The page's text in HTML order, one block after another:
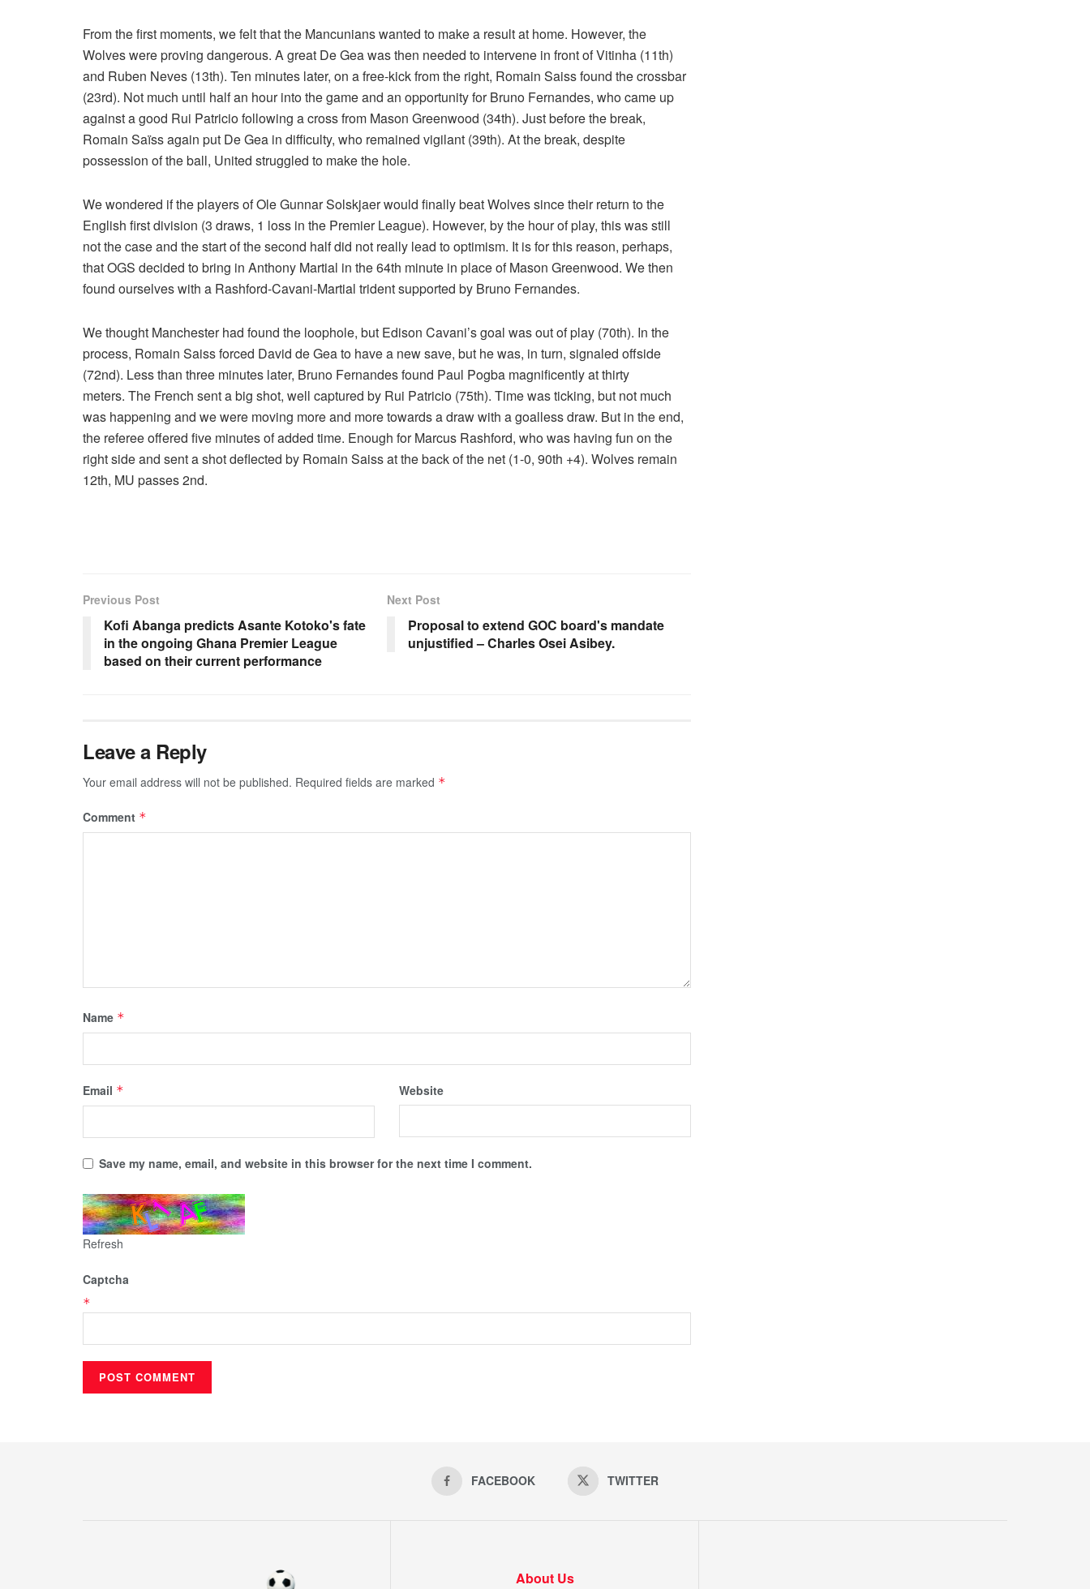
From the first moments, we felt that the Mancunians wanted to make a result at home. However, the
Wolves were proving dangerous. A great De Gea was then needed to intervene in front of Vitinha (11th)
and Ruben Neves (13th). Ten minutes later, on a free-kick from the right, Romain Saiss found the crossbar
(23rd). Not much until half an hour into the game and an opportunity for Bruno Fernandes, who came up
against a good Rui Patricio following a cross from Mason Greenwood (34th). Just before the break,
Romain Saïss again put De Gea in difficulty, who remained vigilant (39th). At the break, despite
possession of the ball, United struggled to make the hole.
We wondered if the players of Ole Gunnar Solskjaer would finally beat Wolves since their return to the
English first division (3 draws, 1 loss in the Premier League). However, by the hour of play, this was still
not the case and the start of the second half did not really lead to optimism. It is for this reason, perhaps,
that OGS decided to bring in Anthony Martial in the 64th minute in place of Mason Greenwood. We then
found ourselves with a Rashford-Cavani-Martial trident supported by Bruno Fernandes.
We thought Manchester had found the loophole, but Edison Cavani’s goal was out of play (70th). In the
process, Romain Saiss forced David de Gea to have a new save, but he was, in turn, signaled offside
(72nd). Less than three minutes later, Bruno Fernandes found Paul Pogba magnificently at thirty
meters. The French sent a big shot, well captured by Rui Patricio (75th). Time was ticking, but not much
was happening and we were moving more and more towards a draw with a goalless draw. But in the end,
the referee offered five minutes of added time. Enough for Marcus Rashford, who was having fun on the
right side and sent a shot deflected by Romain Saiss at the back of the net (1-0, 90th +4). Wolves remain
12th, MU passes 2nd.
Previous Post
Kofi Abanga predicts Asante Kotoko's fate
in the ongoing Ghana Premier League
based on their current performance
Next Post
Proposal to extend GOC board's mandate
unjustified – Charles Osei Asibey.
Leave a Reply
Your email address will not be published. Required fields are marked *
Comment *
Name *
Email * Website
Save my name, email, and website in this browser for the next time I comment.
Refresh
Captcha
*
FACEBOOK TWITTER
About Us